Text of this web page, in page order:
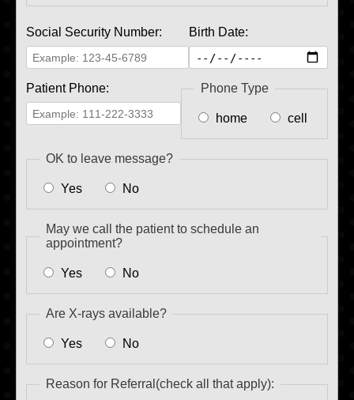
Social Security Number: Birth Date:
Patient Phone: Phone Type
home cell
OK to leave message?
Yes No
May we call the patient to schedule an
appointment?
Yes No
Are X-rays available?
Yes No
Reason for Referral(check all that apply):